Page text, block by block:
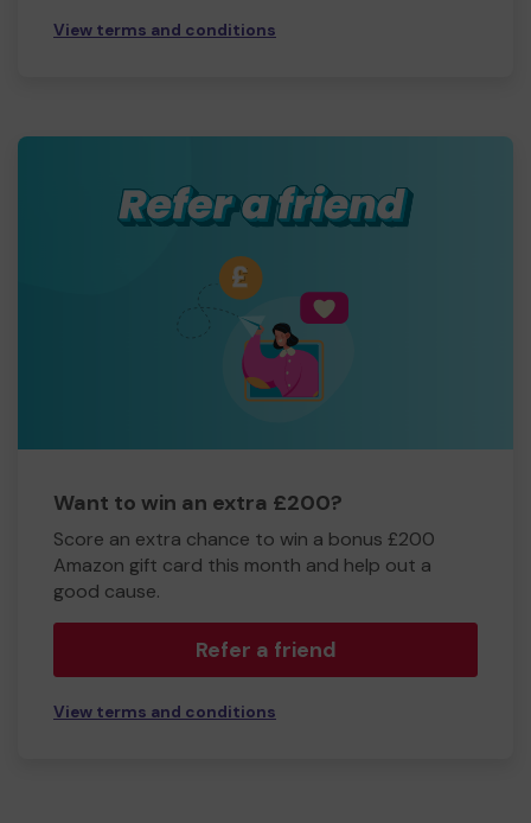
View terms and conditions
Want to win an extra £200?
Score an extra chance to win a bonus £200
Amazon gift card this month and help out a
good cause.
Refer a friend
View terms and conditions